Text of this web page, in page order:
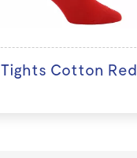
Tights Cotton Red